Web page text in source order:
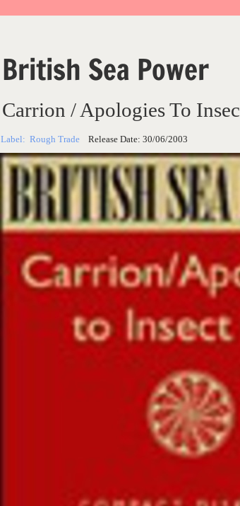
British Sea Power
Carrion / Apologies To
Label: Rough Trade Release Date: 30/06/2003